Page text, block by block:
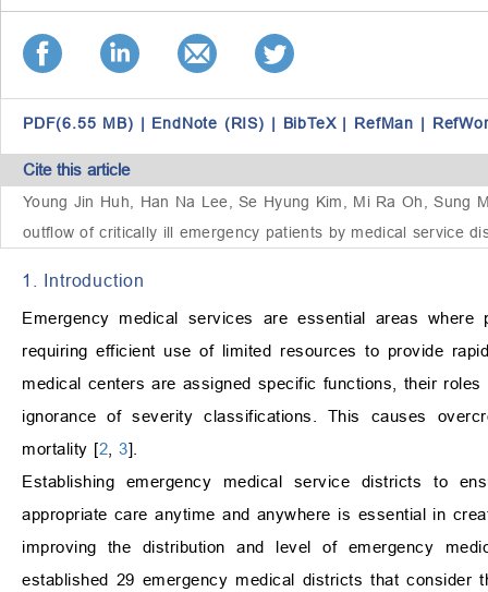
PDF(6.55 MB) | EndNote (RIS) | BibTeX | RefMan |
Cite this article
Young Jin Huh, Han Na Lee, Se Hyung Kim, Mi Ra Oh, Sung
outflow of critically ill emergency patients by medical service
1. Introduction
Emergency medical services are essential areas
requiring efficient use of limited resources to provide
medical centers are assigned specific functions, their
ignorance of severity classifications. This causes
mortality [2 3].
Establishing emergency medical service districts to
appropriate care anytime and anywhere is essential in
improving the distribution and level of emergency
established 29 emergency medical districts that